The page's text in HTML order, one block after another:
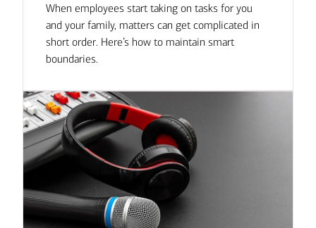
When employees start taking on tasks for you
and your family, matters can get complicated in
short order. Here’s how to maintain smart
boundaries.